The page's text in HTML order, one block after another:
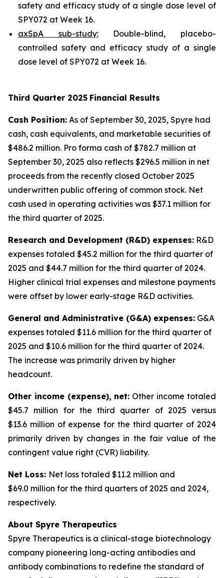
safety and efficacy study of a single dose level of
SPY072 at Week 16.
axSpA sub-study:Double-blind, placebo-
controlled safety and efficacy study of a single
dose level of SPY072 at Week 16.
Third Quarter 2025 Financial Results
Cash Position: As of September 30, 2025, Spyre had
cash, cash equivalents, and marketable securities of
$486.2 million. Pro forma cash of $782.7 million at
September 30, 2025 also reflects $296.5 million in net
proceeds from the recently closed October 2025
underwritten public offering of common stock. Net
cash used in operating activities was $37.1 million for
the third quarter of 2025.
Research and Development (R&D) expenses: R&D
expenses totaled $45.2 million for the third quarter of
2025 and $44.7 million for the third quarter of 2024.
Higher clinical trial expenses and milestone payments
were offset by lower early-stage R&D activities.
General and Administrative (G&A) expenses: G&A
expenses totaled $11.6 million for the third quarter of
2025 and $10.6 million for the third quarter of 2024.
The increase was primarily driven by higher
headcount.
Other income (expense), net: Other income totaled
$45.7 million for the third quarter of 2025 versus
$13.6 million of expense for the third quarter of 2024
primarily driven by changes in the fair value of the
contingent value right (CVR) liability.
Net Loss: Net loss totaled $11.2 million and
$69.0 million for the third quarters of 2025 and 2024,
respectively.
About Spyre Therapeutics
Spyre Therapeutics is a clinical-stage biotechnology
company pioneering long-acting antibodies and
antibody combinations to redefine the standard of